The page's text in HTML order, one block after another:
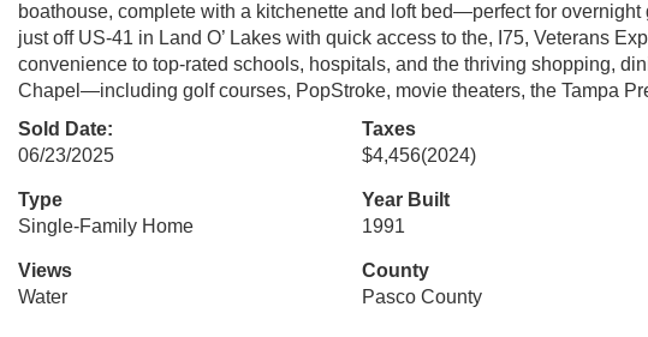
boathouse, complete with a kitchenette and loft bed—perfect for
just off US-41 in Land O’ Lakes with quick access to the, I75, Veterans
convenience to top-rated schools, hospitals, and the thriving shopping,
Chapel—including golf courses, PopStroke, movie theaters, the Tampa
Sold Date:
06/23/2025
Taxes
$4,456(2024)
Type
Single-Family Home
Year Built
1991
Views
Water
County
Pasco County